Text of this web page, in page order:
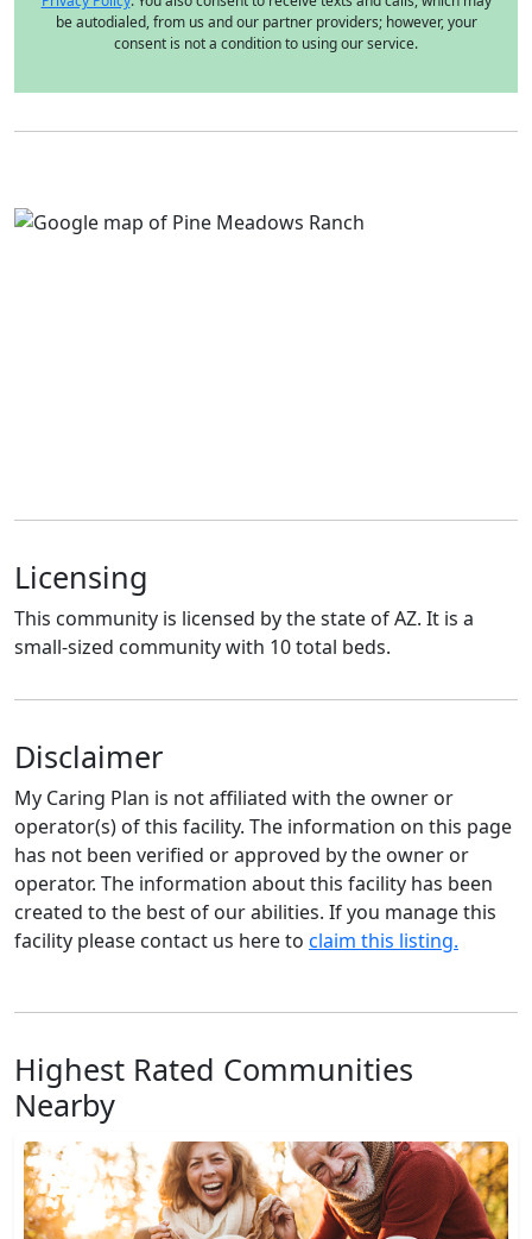
be autodialed, from us and our partner providers; however, your
consent is not a condition to using our service.
Licensing
This community is licensed by the state of AZ. It is a
small-sized community with 10 total beds.
Disclaimer
My Caring Plan is not affiliated with the owner or
operator(s) of this facility. The information on this page
has not been verified or approved by the owner or
operator. The information about this facility has been
created to the best of our abilities. If you manage this
facility please contact us here to claim this listing.
Highest Rated Communities
Nearby